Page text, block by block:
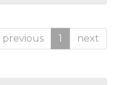
previous 1 next